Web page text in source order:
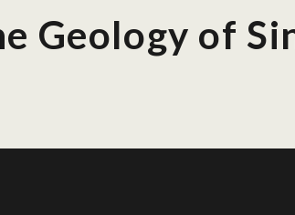
Geology of